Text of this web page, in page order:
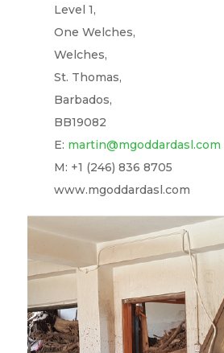
Level 1,
One Welches,
Welches,
St. Thomas,
Barbados,
BB19082
E: martin@mgoddardasl.com
M: +1 (246) 836 8705
www.mgoddardasl.com